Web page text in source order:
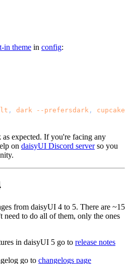
in theme in config:
, dark --prefersdark , cupcake
expected. If you're facing any
on daisyUI Discord serverso you
from daisyUI 4 to 5. There are ~15
need to do all of them, only the ones
in daisyUI 5 go to release notes
go to changelogs page